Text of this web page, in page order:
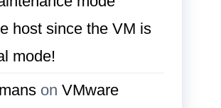
host since the VM is
mode!
on VMware